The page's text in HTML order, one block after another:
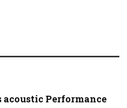
acoustic Performance